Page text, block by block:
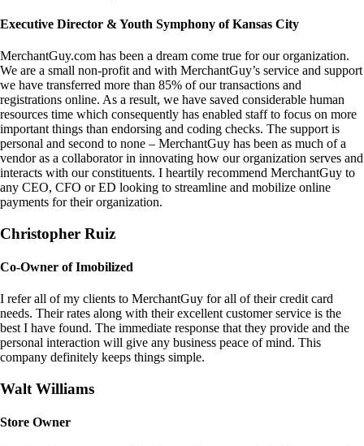
Executive Director & Youth Symphony of Kansas City
MerchantGuy.com has been a dream come true for our organization.
We are a small non-profit and with MerchantGuy’s service and support
we have transferred more than 85% of our transactions and
registrations online. As a result, we have saved considerable human
resources time which consequently has enabled staff to focus on more
important things than endorsing and coding checks. The support is
personal and second to none – MerchantGuy has been as much of a
vendor as a collaborator in innovating how our organization serves and
interacts with our constituents. I heartily recommend MerchantGuy to
any CEO, CFO or ED looking to streamline and mobilize online
payments for their organization.
Christopher Ruiz
Co-Owner of Imobilized
I refer all of my clients to MerchantGuy for all of their credit card
needs. Their rates along with their excellent customer service is the
best I have found. The immediate response that they provide and the
personal interaction will give any business peace of mind. This
company definitely keeps things simple.
Walt Williams
Store Owner